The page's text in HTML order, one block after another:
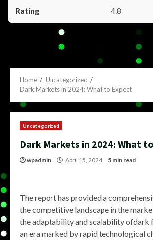
4.8
Home
Uncategorized
Dark Markets in 2024: What to Expect
Uncategorized
Dark Markets in 2024: What
wpadmin April 15, 2024 5 min read
The report has provided a
the competitive landscape in the
the adaptability and scalability ofdark
an era marked by rapid technological